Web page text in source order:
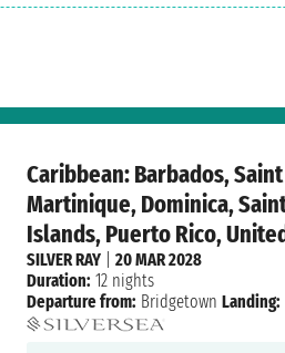
Caribbean: Barbados,
Martinique, Dominica,
Islands, Puerto Rico,
SILVER RAY |20 MAR 2028
Duration: 12 nights
Departure from: Bridgetown Landing: